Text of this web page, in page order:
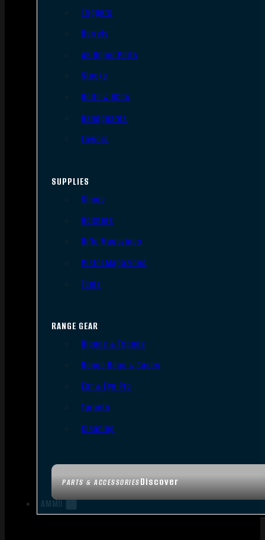
PARTS & ACCESSORIESDiscover
Triggers
Barrels
AR Upper Parts
Stocks
Bolts & BCGs
Handguards
Lowers
SUPPLIES
Slings
Holsters
Rifle Magazines
Pistol Magazines
Tools
RANGE GEAR
Bipods & Tripods
Range Bags & Cases
Ear & Eye Pro
Targets
Cleaning
AMMO